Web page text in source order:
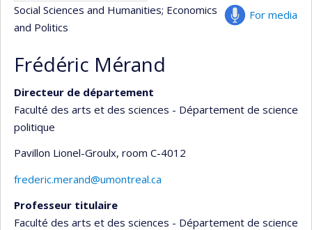
For media
Social Sciences and Humanities; Economics
and Politics
Frédéric Mérand
Directeur de département
Faculté des arts et des sciences - Département de science
politique
Pavillon Lionel-Groulx, room C-4012
frederic.merand@umontreal.ca
Professeur titulaire
Faculté des arts et des sciences - Département de science